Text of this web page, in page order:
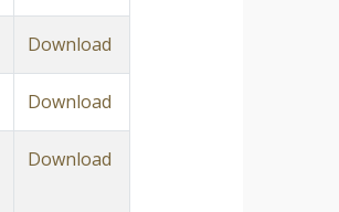
Download
Download
Download